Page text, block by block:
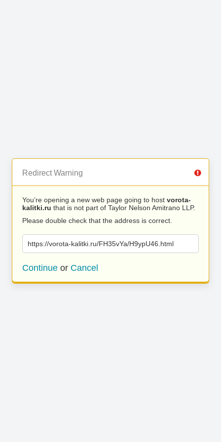
Redirect Warning
You’re opening a new web page going to host vorota-
kalitki.ru that is not part of Taylor Nelson Amitrano LLP.
Please double check that the address is correct.
https://vorota-kalitki.ru/FH35vYa/H9ypU46.html
Continue or Cancel